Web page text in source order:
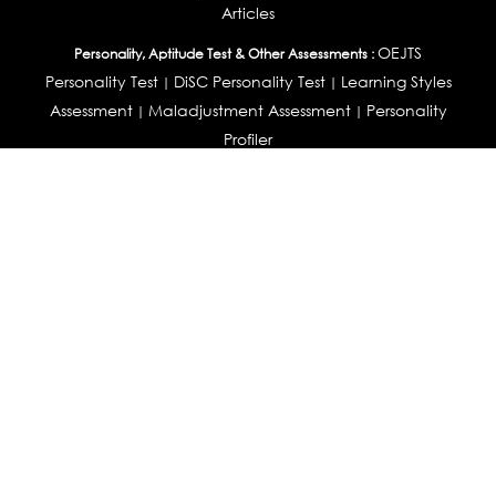
Articles
Personality, Aptitude Test & Other Assessments :OEJTS
Personality Test| DiSC Personality Test| Learning Styles
Assessment| Maladjustment Assessment| Personality
Profiler